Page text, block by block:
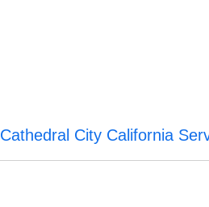
Cathedral City California